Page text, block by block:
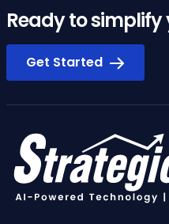
Ready to simplify
Get Started